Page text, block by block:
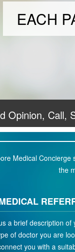
EACH
Opinion, Call,
Medical
the
a brief description of
of doctor you are
you with a